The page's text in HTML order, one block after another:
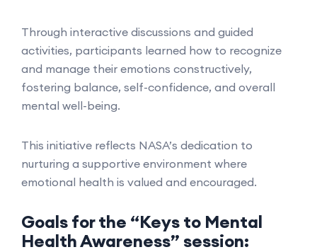
Through interactive discussions and guided
activities, participants learned how to recognize
and manage their emotions constructively,
fostering balance, self-confidence, and overall
mental well-being.
This initiative reflects NASA’s dedication to
nurturing a supportive environment where
emotional health is valued and encouraged.
Goals for the “Keys to Mental
Health Awareness” session: